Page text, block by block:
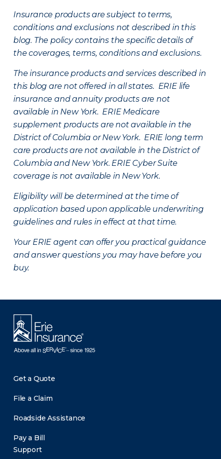
Insurance products are subject to terms,
conditions and exclusions not described in this
blog. The policy contains the specific details of
the coverages, terms, conditions and exclusions.
The insurance products and services described in
this blog are not offered in all states. ERIE life
insurance and annuity products are not
available in New York. ERIE Medicare
supplement products are not available in the
District of Columbia or New York. ERIE long term
care products are not available in the District of
Columbia and New York. ERIE Cyber Suite
coverage is not available in New York.
Eligibility will be determined at the time of
application based upon applicable underwriting
guidelines and rules in effect at that time.
Your ERIE agent can offer you practical guidance
and answer questions you may have before you
buy.
Get a Quote
File a Claim
Roadside Assistance
Pay a Bill
Support